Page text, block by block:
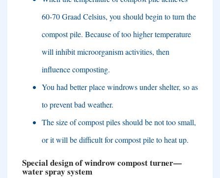
60-70 Graad Celsius, you should begin to turn the
compost pile. Because of too higher temperature
will inhibit microorganism activities, then
influence composting.
You had better place windrows under shelter, so as
to prevent bad weather.
The size of compost piles should be not too small,
or it will be difficult for compost pile to heat up.
Special design of windrow compost turner—
water spray system